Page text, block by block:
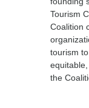
Tourism
Coalition
tourism
the